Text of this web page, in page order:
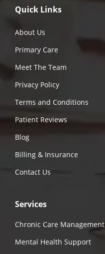
Quick Links
About Us
Primary Care
Meet The Team
Privacy Policy
Terms and Conditions
Patient Reviews
Blog
Billing & Insurance
Contact Us
Services
Chronic Care Management
Mental Health Support